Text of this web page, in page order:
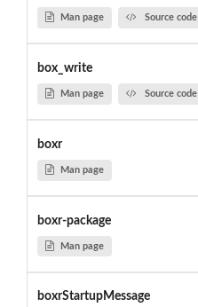
Man page Source code
box_write
Man page Source code
boxr
Man page
boxr-package
Man page
boxrStartupMessage